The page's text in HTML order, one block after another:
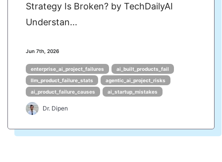
Strategy Is Broken? by TechDailyAI
Understan...
Jun 7th, 2026
enterprise_ai_project_failures
ai_built_products_fail
llm_product_failure_stats
agentic_ai_project_risks
ai_product_failure_causes
ai_startup_mistakes
Dr. Dipen